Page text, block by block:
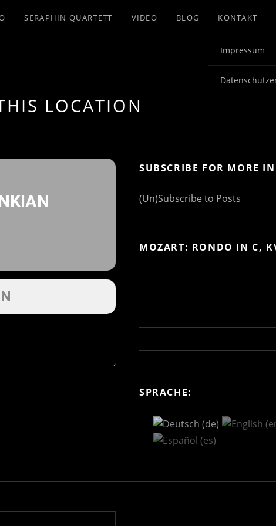
SERAPHIN QUARTETT VIDEO BLOG KONTAKT
Impressum
LOCATION
SUBSCRIBE FOR MORE
(Un)Subscribe to Posts
MOZART: RONDO IN C,
SPRACHE: